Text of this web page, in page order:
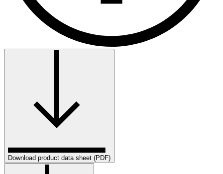
Download product data sheet (PDF)